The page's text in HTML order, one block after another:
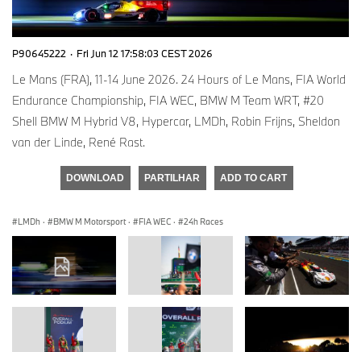
P90645222 · Fri Jun 12 17:58:03 CEST 2026
Le Mans (FRA), 11-14 June 2026. 24 Hours of Le Mans, FIA World
Endurance Championship, FIA WEC, BMW M Team WRT, #20
Shell BMW M Hybrid V8, Hypercar, LMDh, Robin Frijns, Sheldon
van der Linde, René Rast.
DOWNLOAD PARTILHAR ADD TO CART
LMDh · BMW M Motorsport · FIA WEC · 24h Races